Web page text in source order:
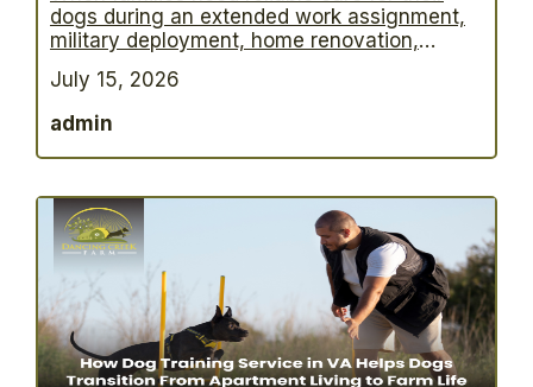
dogs during an extended work assignment,
military deployment, home renovation,
long term dog boarding provides a safe and
structured solution. However, one of the
biggest questions owners ask is: “What will
my dog actually experience during the first
July 15, 2026
admin